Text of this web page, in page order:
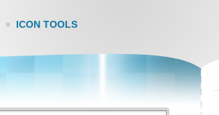
ICON TOOLS